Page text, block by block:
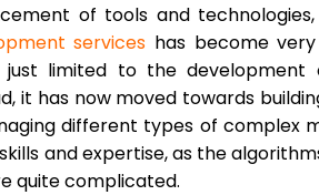
of tools and
services has become
limited to the development
it has now moved towards
different types of complex
and expertise, as the
quite complicated.